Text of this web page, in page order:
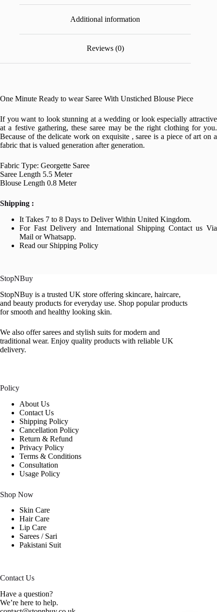
Additional information
Reviews (0)
One Minute Ready to wear Saree With Unstiched Blouse Piece
If you want to look stunning at a wedding or look especially attractive
at a festive gathering, these saree may be the right clothing for you.
Because of the delicate work on exquisite , saree is a piece of art on a
fabric that is valued generation after generation.
Fabric Type: Georgette Saree
Saree Length 5.5 Meter
Blouse Length 0.8 Meter
Shipping :
It Takes 7 to 8 Days to Deliver Within United Kingdom.
For Fast Delivery and International Shipping Contact us Via
Mail or Whatsapp.
Read our Shipping Policy
StopNBuy
StopNBuy is a trusted UK store offering skincare, haircare,
and beauty products for everyday use. Shop popular products
for smooth and healthy looking skin.
We also offer sarees and stylish suits for modern and
traditional wear. Enjoy quality products with reliable UK
delivery.
Policy
About Us
Contact Us
Shipping Policy
Cancellation Policy
Return & Refund
Privacy Policy
Terms & Conditions
Consultation
Usage Policy
Shop Now
Skin Care
Hair Care
Lip Care
Sarees / Sari
Pakistani Suit
Contact Us
Have a question?
We’re here to help.